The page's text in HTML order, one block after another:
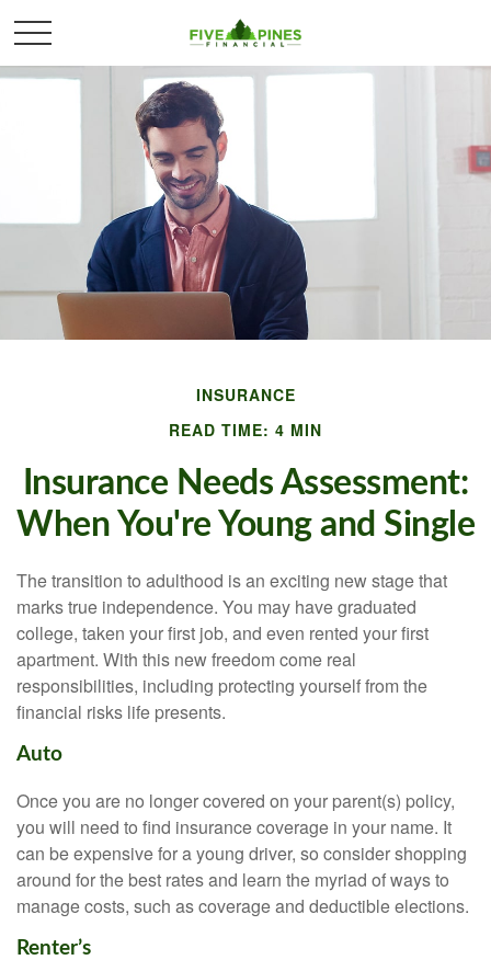
INSURANCE
READ TIME: 4 MIN
Insurance Needs Assessment:
When You're Young and Single
The transition to adulthood is an exciting new stage that
marks true independence. You may have graduated
college, taken your first job, and even rented your first
apartment. With this new freedom come real
responsibilities, including protecting yourself from the
financial risks life presents.
Auto
Once you are no longer covered on your parent(s) policy,
you will need to find insurance coverage in your name. It
can be expensive for a young driver, so consider shopping
around for the best rates and learn the myriad of ways to
manage costs, such as coverage and deductible elections.
Renter’s